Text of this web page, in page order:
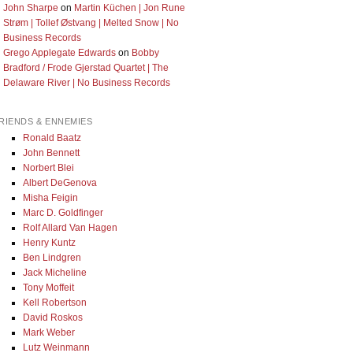
John Sharpe on Martin Küchen | Jon Rune
Strøm | Tollef Østvang | Melted Snow | No
Business Records
Grego Applegate Edwardson Bobby
Bradford / Frode Gjerstad Quartet | The
Delaware River | No Business Records
& ENNEMIES
Ronald Baatz
John Bennett
Norbert Blei
Albert DeGenova
Misha Feigin
Marc D. Goldfinger
Rolf Allard Van Hagen
Henry Kuntz
Ben Lindgren
Jack Micheline
Tony Moffeit
Kell Robertson
David Roskos
Mark Weber
Lutz Weinmann